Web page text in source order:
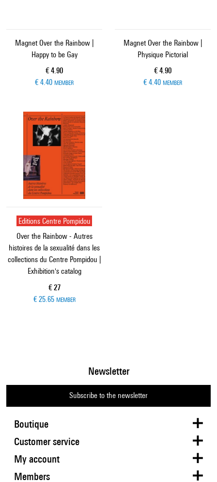
Magnet Over the Rainbow |
Happy to be Gay
Current price
€ 4.90
€ 4.40 MEMBER
Magnet Over the Rainbow |
Physique Pictorial
Current price
€ 4.90
€ 4.40 MEMBER
Editions Centre Pompidou
Over the Rainbow - Autres
histoires de la sexualité dans les
collections du Centre Pompidou |
Exhibition's catalog
Current price
€ 27
€ 25.65 MEMBER
Boutique
Newsletter
Subscribe to the newsletter
Customer service
My account
Members